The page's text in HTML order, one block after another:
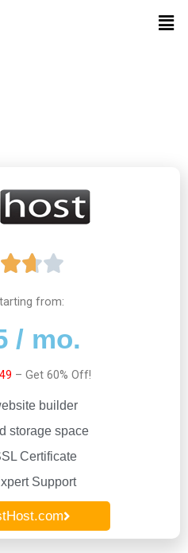
R
a
t
e
3
.
7
from:
/ mo.
– Get 60% Off!
builder
storage space
Certificate
Support